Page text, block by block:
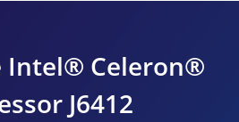
Intel® Celeron®
J6412